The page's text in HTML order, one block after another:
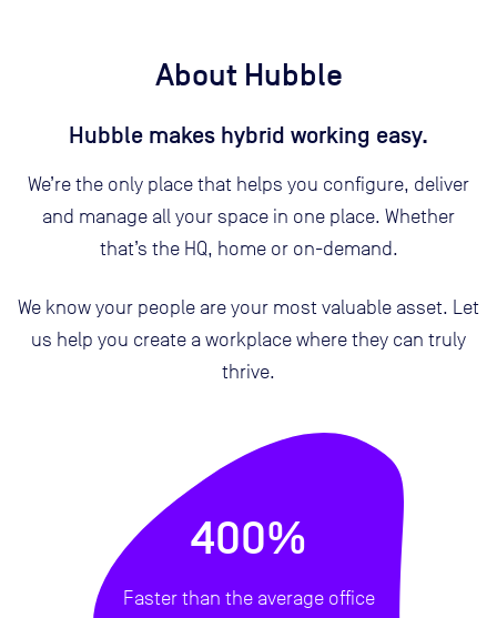
About Hubble
Hubble makes hybrid working easy.
We’re the only place that helps you configure, deliver
and manage all your space in one place. Whether
that’s the HQ, home or on-demand.
We know your people are your most valuable asset. Let
us help you create a workplace where they can truly
thrive.
400%
Faster than the average office